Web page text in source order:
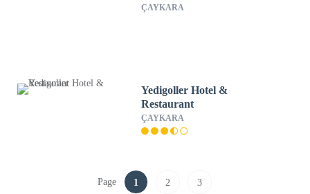
ÇAYKARA
Yedigoller Hotel &
Restaurant
ÇAYKARA
Page 1 2 3